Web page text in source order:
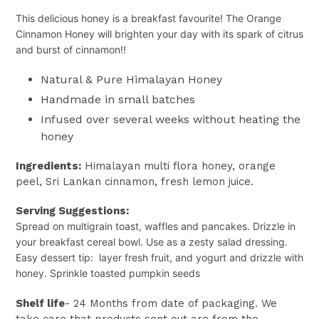
This delicious honey is a breakfast favourite! The Orange
Cinnamon Honey will brighten your day with its spark of citrus
and burst of cinnamon!!
Natural & Pure Himalayan Honey
Handmade in small batches
Infused over several weeks without heating the
honey
Ingredients: Himalayan multi flora honey, orange
peel, Sri Lankan cinnamon, fresh lemon juice.
Serving Suggestions:
Spread on multigrain toast, waffles and pancakes. Drizzle in
your breakfast cereal bowl. Use as a zesty salad dressing.
Easy dessert tip: layer fresh fruit, and yogurt and drizzle with
honey. Sprinkle toasted pumpkin seeds
Shelf life- 24 Months from date of packaging. We